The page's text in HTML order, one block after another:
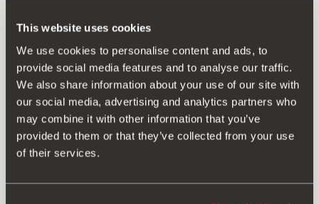
This website uses cookies
We use cookies to personalise content and ads, to
provide social media features and to analyse our traffic.
We also share information about your use of our site with
our social media, advertising and analytics partners who
may combine it with other information that you’ve
provided to them or that they’ve collected from your use
of their services.
Product
Includes gloves and microfiber cleaning cloth in the